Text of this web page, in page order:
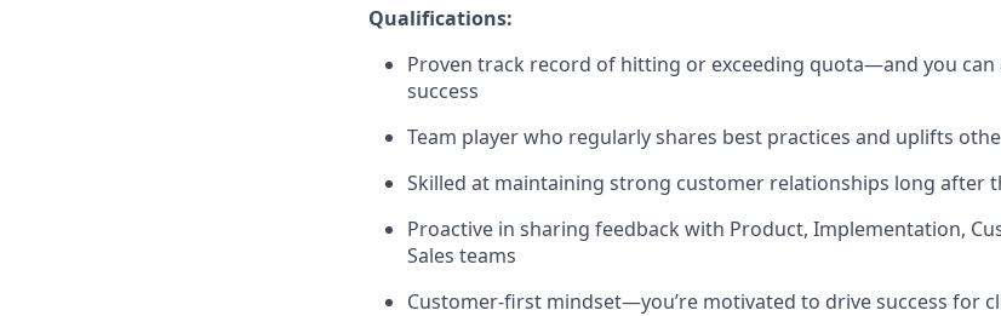
Qualifications:
Proven track record of hitting or exceeding quota—and you
success
Team player who regularly shares best practices and uplifts
Skilled at maintaining strong customer relationships long after
Proactive in sharing feedback with Product, Implementation,
Sales teams
Customer-first mindset—you’re motivated to drive success for